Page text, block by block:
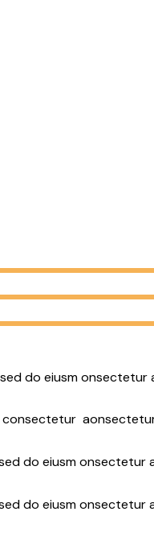
do eiusm
consectetur
do eiusm
do eiusm onsectetur